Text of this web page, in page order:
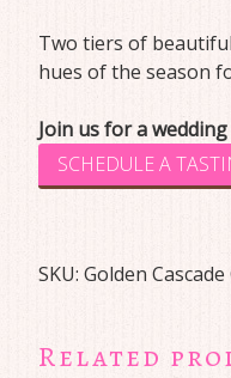
Two tiers of
hues of the season
Join us for a
SCHEDULE A
SKU:Golden Cascade
Related